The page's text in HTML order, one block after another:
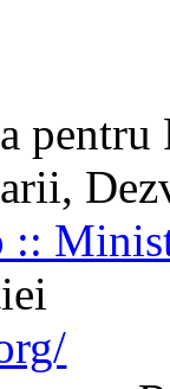
::